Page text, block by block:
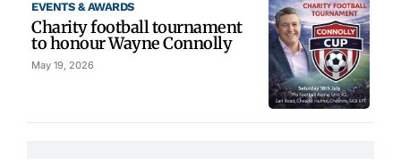
EVENTS & AWARDS
Charity football tournament
to honour Wayne Connolly
May 19, 2026